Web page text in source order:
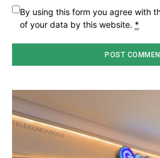
By using this form you agree with
of your data by this website. *